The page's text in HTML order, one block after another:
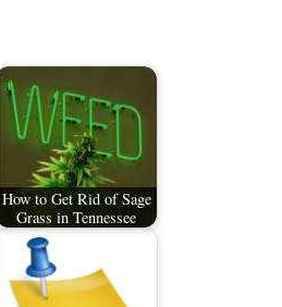
How to Get Rid of Sage
Grass in Tennessee